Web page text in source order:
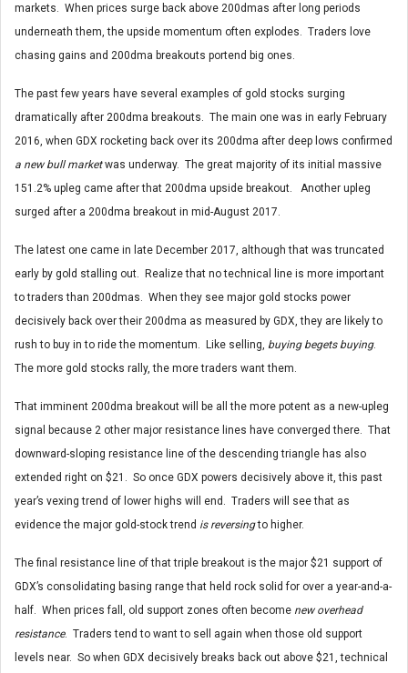
markets. When prices surge back above 200dmas after long periods
underneath them, the upside momentum often explodes. Traders love
chasing gains and 200dma breakouts portend big ones.
The past few years have several examples of gold stocks surging
dramatically after 200dma breakouts. The main one was in early February
2016, when GDX rocketing back over its 200dma after deep lows confirmed
a new bull marketwas underway. The great majority of its initial massive
151.2% upleg came after that 200dma upside breakout. Another upleg
surged after a 200dma breakout in mid-August 2017.
The latest one came in late December 2017, although that was truncated
early by gold stalling out. Realize that no technical line is more important
to traders than 200dmas. When they see major gold stocks power
decisively back over their 200dma as measured by GDX, they are likely to
rush to buy in to ride the momentum. Like selling, buying begets buying.
The more gold stocks rally, the more traders want them.
That imminent 200dma breakout will be all the more potent as a new-upleg
signal because 2 other major resistance lines have converged there. That
downward-sloping resistance line of the descending triangle has also
extended right on $21. So once GDX powers decisively above it, this past
year’s vexing trend of lower highs will end. Traders will see that as
evidence the major gold-stock trend is reversingto higher.
The final resistance line of that triple breakout is the major $21 support of
GDX’s consolidating basing range that held rock solid for over a year-and-a-
half. When prices fall, old support zones often become new overhead
resistance. Traders tend to want to sell again when those old support
levels near. So when GDX decisively breaks back out above $21, technical